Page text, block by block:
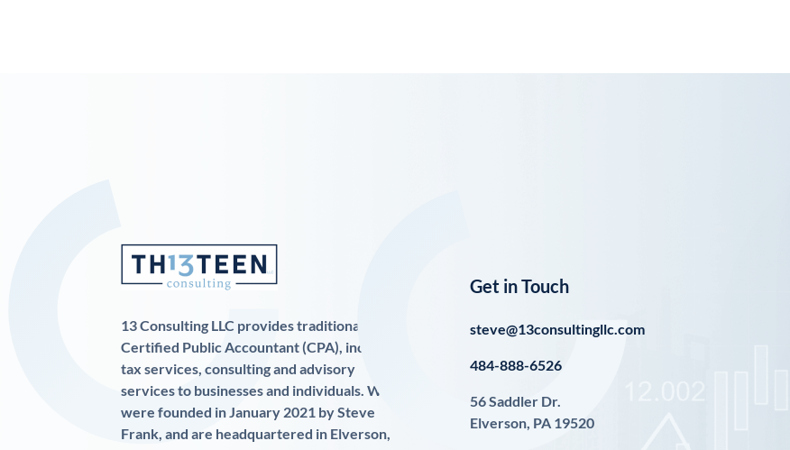
13 Consulting LLC provides traditional
Certified Public Accountant (CPA), income
tax services, consulting and advisory
services to businesses and individuals. We
were founded in January 2021 by Steve
Frank, and are headquartered in Elverson,
Get in Touch
steve@13consultingllc.com
484-888-6526
56 Saddler Dr.
Elverson, PA 19520